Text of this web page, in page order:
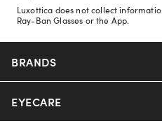
Luxottica does not collect
Ray-Ban Glasses or the App.
BRANDS
Nuance Audio
EYECARE